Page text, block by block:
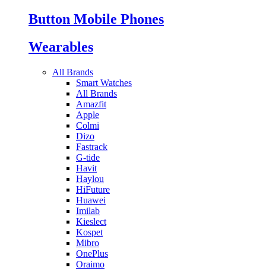
Button Mobile Phones
Wearables
All Brands
Smart Watches
All Brands
Amazfit
Apple
Colmi
Dizo
Fastrack
G-tide
Havit
Haylou
HiFuture
Huawei
Imilab
Kieslect
Kospet
Mibro
OnePlus
Oraimo